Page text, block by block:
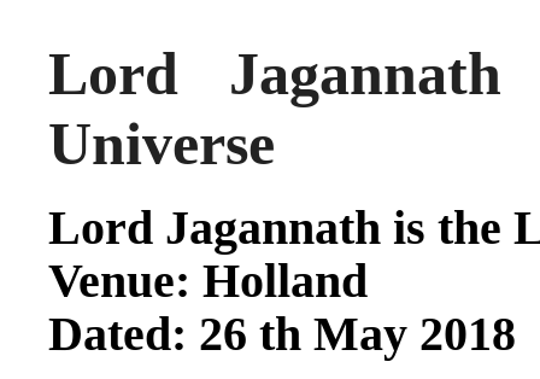
Lord
Universe
Lord Jagannath is the
Venue: Holland
Dated: 26 th May 2018